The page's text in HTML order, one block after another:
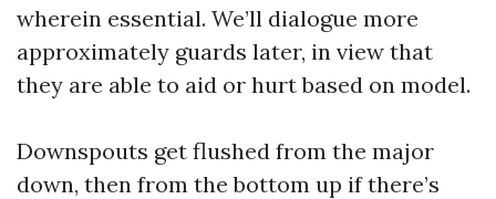
wherein essential. We’ll dialogue more
approximately guards later, in view that
they are able to aid or hurt based on model.
Downspouts get flushed from the major
down, then from the bottom up if there’s